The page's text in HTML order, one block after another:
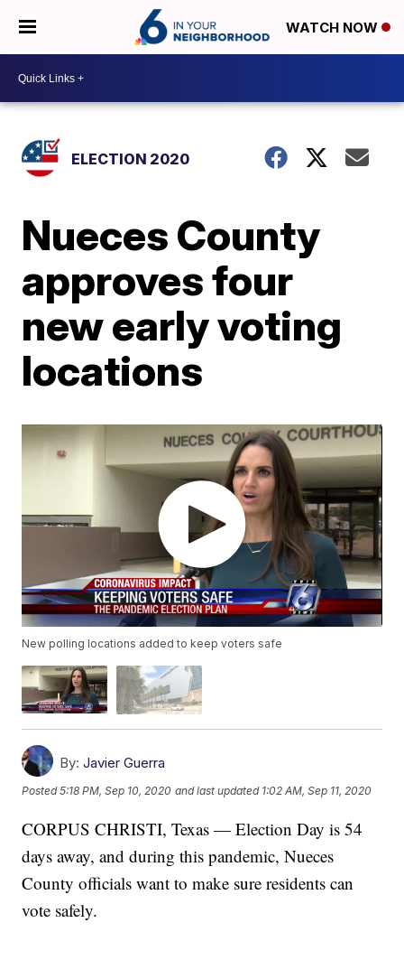
WATCH NOW
ELECTION 2020
Nueces County
approves four
new early voting
locations
New polling locations added to keep voters safe
By: Javier Guerra
Posted5:18 PM, Sep 10, 2020 and last updated 1:02 AM, Sep 11, 2020
CORPUS CHRISTI, Texas — Election Day is 54
days away, and during this pandemic, Nueces
County officials want to make sure residents can
vote safely.